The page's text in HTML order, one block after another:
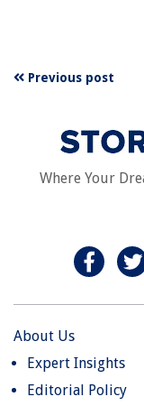
Previous post
Where Your
About Us
Expert Insights
Editorial Policy